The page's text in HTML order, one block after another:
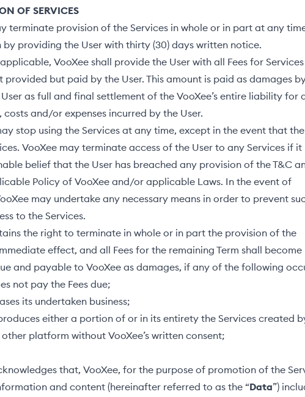
OF SERVICES
terminate provision of the Services in whole or in part at any
by providing the User with thirty (30) days written notice.
VooXee shall provide the User with all Fees for Services
provided but paid by the User. This amount is paid as damages
as full and final settlement of the VooXee’s entire liability for
costs and/or expenses incurred by the User.
stop using the Services at any time, except in the event that
VooXee may terminate access of the User to any Services if it
belief that the User has breached any provision of the T&C
Policy of VooXee and/or applicable Laws. In the event of
may undertake any necessary means in order to prevent
to the Services.
the right to terminate in whole or in part the provision of the
effect, and all Fees for the remaining Term shall become
and payable to VooXee as damages, if any of the following
not pay the Fees due;
its undertaken business;
either a portion of or in its entirety the Services created
platform without VooXee’s written consent;
that, VooXee, for the purpose of promotion of the
and content (hereinafter referred to as the “Data”)